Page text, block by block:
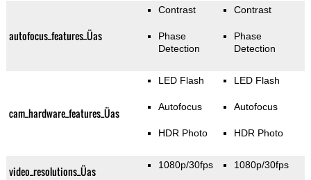
autofocus_features_Üas
Contrast
Phase
Detection
Contrast
Phase
Detection
cam_hardware_features_Üas
LED Flash
Autofocus
HDR Photo
LED Flash
Autofocus
HDR Photo
video_resolutions_Üas 1080p/30fps 1080p/30fps